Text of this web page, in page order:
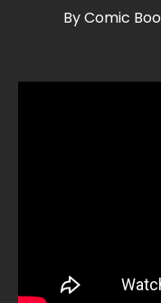
By Comic